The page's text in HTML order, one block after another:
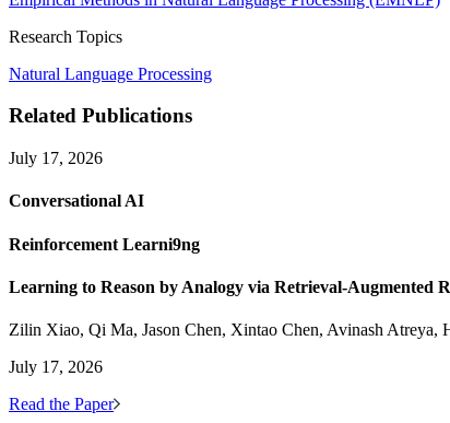
Research Topics
Natural Language Processing
Related Publications
July 17, 2026
Conversational AI
Reinforcement Learni9ng
Learning to Reason by Analogy via Retrieval-Augmented
Zilin Xiao, Qi Ma, Jason Chen, Xintao Chen, Avinash Atreya,
July 17, 2026
Read the Paper